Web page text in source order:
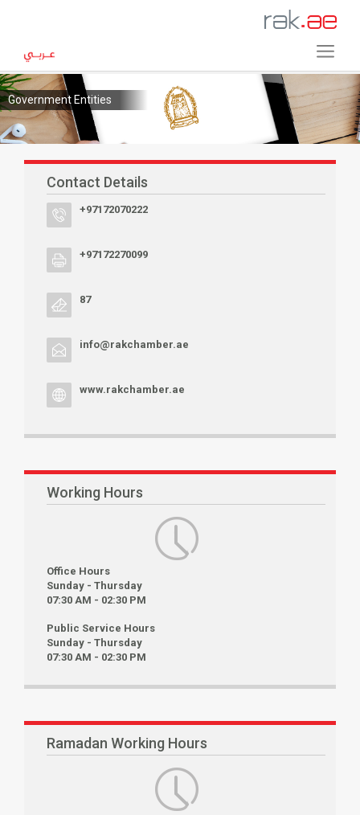
Government Entities
Contact Details
+97172070222
+97172270099
87
info@rakchamber.ae
www.rakchamber.ae
Working Hours
Office Hours
Sunday - Thursday
07:30 AM - 02:30 PM
Public Service Hours
Sunday - Thursday
07:30 AM - 02:30 PM
Ramadan Working Hours